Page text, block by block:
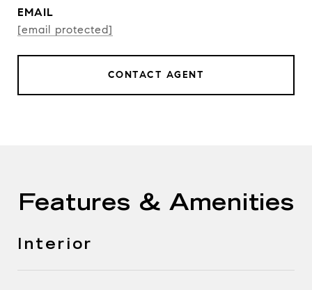
EMAIL
[email protected]
CONTACT AGENT
Features & Amenities
Interior